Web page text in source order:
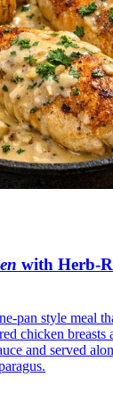
with Herb-
pan style meal
chicken breasts
and served